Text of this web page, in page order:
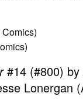
#14 (#800) by
Lonergan